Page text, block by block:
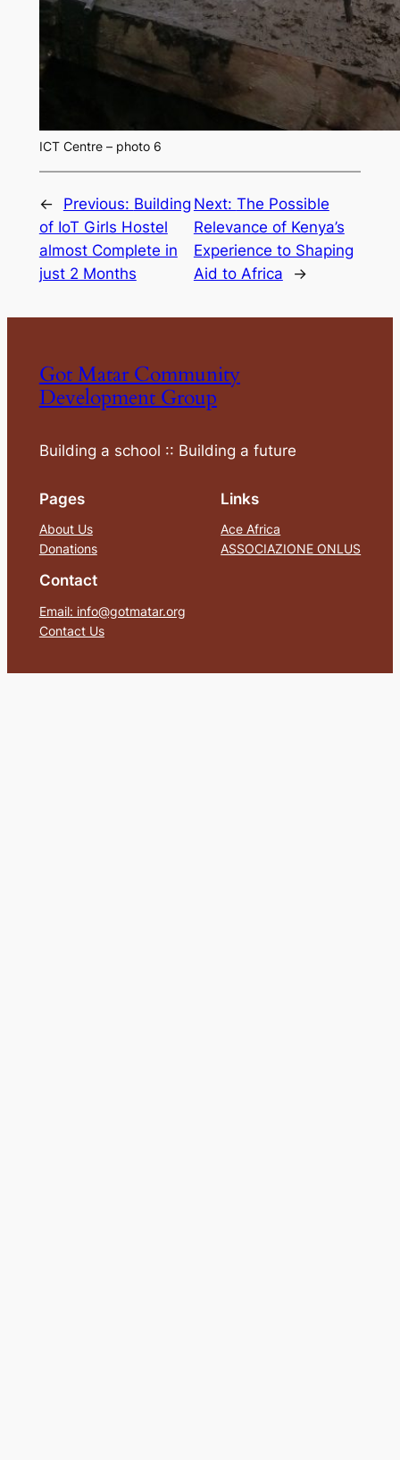
ICT Centre – photo 6
← Previous: Building
of IoT Girls Hostel
almost Complete in
just 2 Months
Next: The Possible
Relevance of Kenya’s
Experience to Shaping
Aid to Africa
→
Got Matar Community
Development Group
Building a school :: Building a future
Pages
About Us
Donations
Links
Ace Africa
ASSOCIAZIONE ONLUS
Contact
Email: info@gotmatar.org
Contact Us